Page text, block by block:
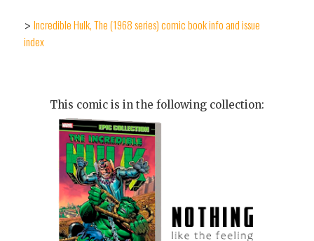
> Incredible Hulk, The (1968 series) comic book info and issue
index
This comic is in the following collection: